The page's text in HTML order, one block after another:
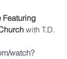
Featuring
with T.D.
watch?